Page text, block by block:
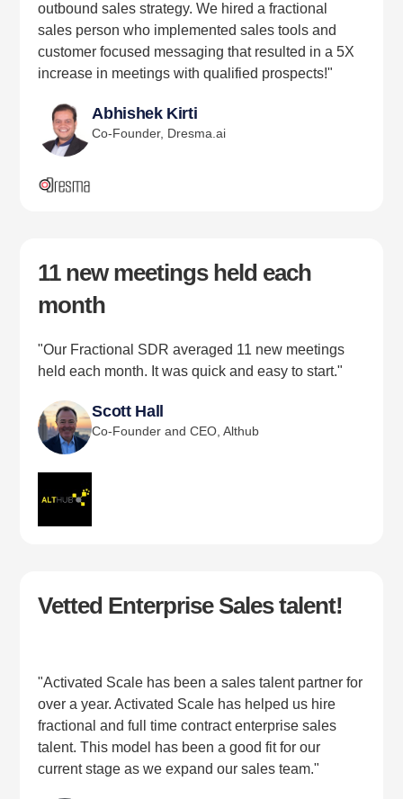
outbound sales strategy. We hired a fractional
sales person who implemented sales tools and
customer focused messaging that resulted in a 5X
increase in meetings with qualified prospects!"
Abhishek Kirti
Co-Founder, Dresma.ai
11 new meetings held each
month
"Our Fractional SDR averaged 11 new meetings
held each month. It was quick and easy to start."
Scott Hall
Co-Founder and CEO, Althub
Vetted Enterprise Sales talent!
"Activated Scale has been a sales talent partner for
over a year. Activated Scale has helped us hire
fractional and full time contract enterprise sales
talent. This model has been a good fit for our
current stage as we expand our sales team."